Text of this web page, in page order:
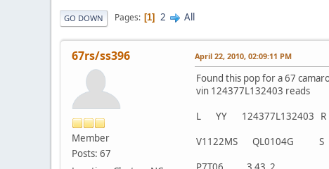
GO DOWN Pages 1 2 All
67rs/ss396
Member
Posts: 67
April 22, 2010, 02:09:11 PM
Found this pop for a 67
vin 124377L132403 reads
L YY 124377L132403 R
V1122MS QL0104G S